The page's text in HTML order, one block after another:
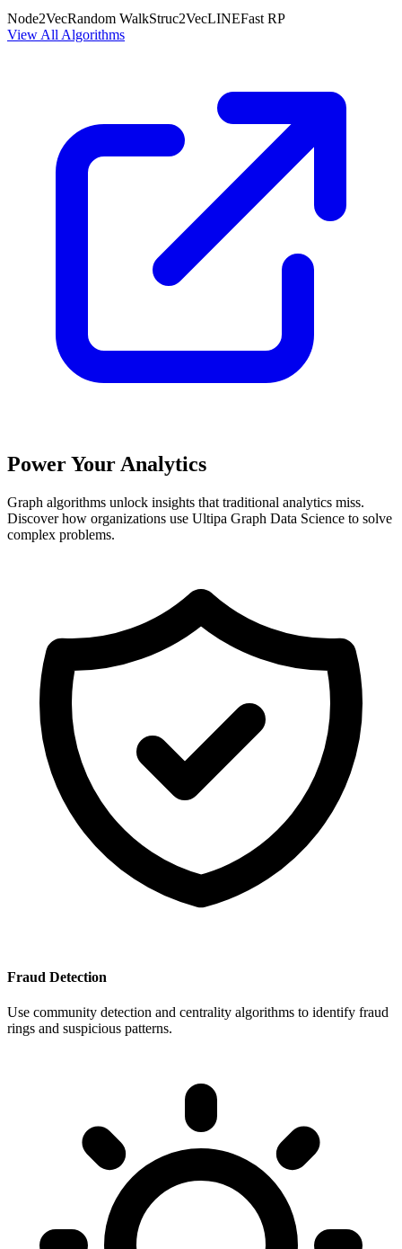
Node2VecRandom WalkStruc2VecLINEFast RP
View All Algorithms
Power Your Analytics
Graph algorithms unlock insights that traditional analytics miss.
Discover how organizations use Ultipa Graph Data Science to solve
complex problems.
Fraud Detection
Use community detection and centrality algorithms to identify fraud
rings and suspicious patterns.